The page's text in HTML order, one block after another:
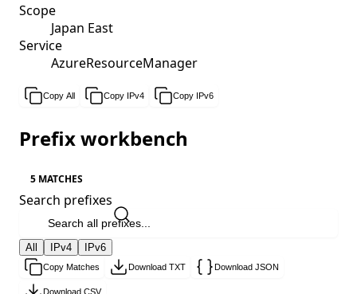
Scope
Japan East
Service
AzureResourceManager
Copy All Copy IPv4 Copy IPv6
Prefix workbench
5 MATCHES
Search prefixes
All IPv4 IPv6
Copy Matches Download TXT Download JSON
Download CSV